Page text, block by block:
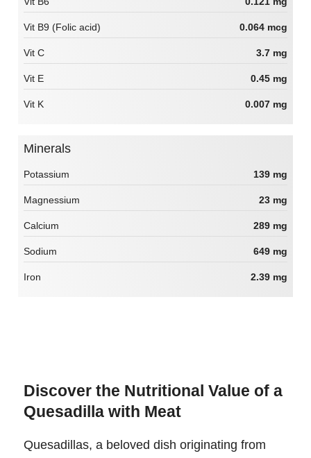
Vit B9 (Folic acid) 0.064 mcg
Vit C 3.7 mg
Vit E 0.45 mg
Vit K 0.007 mg
Minerals
Potassium 139 mg
Magnessium 23 mg
Calcium 289 mg
Sodium 649 mg
Iron 2.39 mg
Discover the Nutritional Value of a
Quesadilla with Meat
Quesadillas, a beloved dish originating from